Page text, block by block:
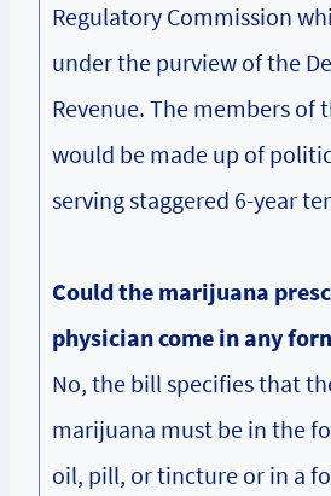
Regulatory Commission
under the purview of the
Revenue. The members of
would be made up of
serving staggered 6-year
Could the marijuana
physician come in any
No, the bill specifies that
marijuana must be in the
oil, pill, or tincture or in a